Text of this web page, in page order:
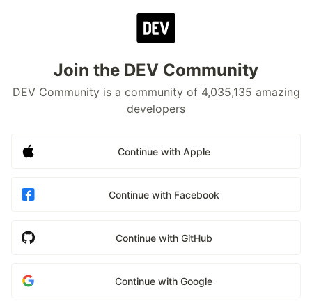
Join the DEV Community
DEV Community is a community of 4,035,135 amazing
developers
Continue with Apple
Continue with Facebook
Continue with GitHub
Continue with Google